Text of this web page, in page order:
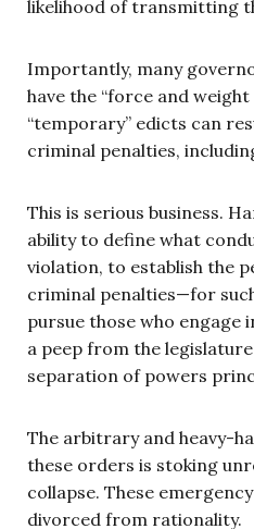
likelihood of transmitting
Importantly, many
have the “force and
“temporary” edicts can
criminal penalties,
This is serious business.
ability to define what
violation, to establish the
criminal penalties—for
pursue those who
a peep from the
separation of powers
The arbitrary and heavy-
these orders is stoking
collapse. These
divorced from rationality.